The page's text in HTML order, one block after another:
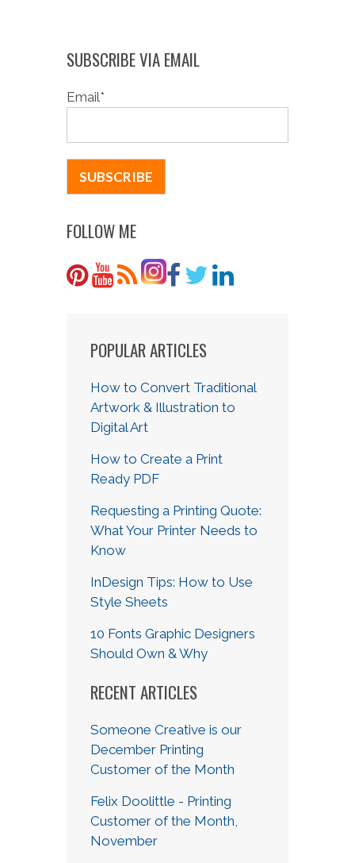
SUBSCRIBE VIA EMAIL
Email*
FOLLOW ME
POPULAR ARTICLES
How to Convert Traditional
Artwork & Illustration to
Digital Art
How to Create a Print
Ready PDF
Requesting a Printing Quote:
What Your Printer Needs to
Know
InDesign Tips: How to Use
Style Sheets
10 Fonts Graphic Designers
Should Own & Why
RECENT ARTICLES
Someone Creative is our
December Printing
Customer of the Month
Felix Doolittle - Printing
Customer of the Month,
November